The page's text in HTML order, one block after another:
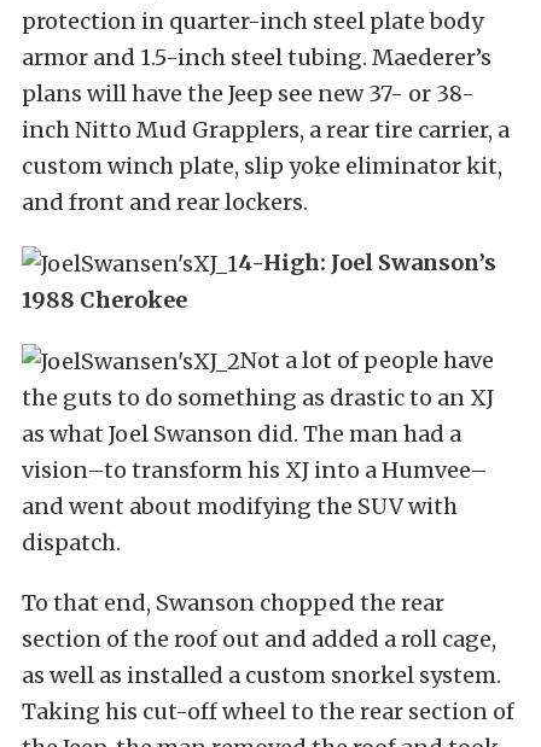
protection in quarter-inch steel plate body
armor and 1.5-inch steel tubing. Maederer’s
plans will have the Jeep see new 37- or 38-
inch Nitto Mud Grapplers, a rear tire carrier, a
custom winch plate, slip yoke eliminator kit,
and front and rear lockers.
4-High: Joel Swanson’s
1988 Cherokee
Not a lot of people have
the guts to do something as drastic to an XJ
as what Joel Swanson did. The man had a
vision–to transform his XJ into a Humvee–
and went about modifying the SUV with
dispatch.
To that end, Swanson chopped the rear
section of the roof out and added a roll cage,
as well as installed a custom snorkel system.
Taking his cut-off wheel to the rear section of